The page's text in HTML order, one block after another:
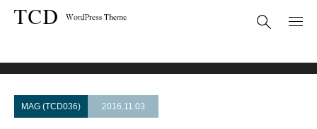
MAG (TCD036) 2016.11.03